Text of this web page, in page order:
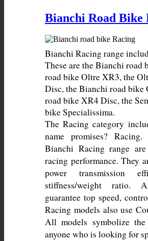
Bianchi Road Bike
Bianchi Racing range
These are the Bianchi
road bike Oltre XR3, the
Disc, the Bianchi road
road bike XR4 Disc, the
The Racing category
name promises?
Bianchi Racing range
racing performance. They
power transmission
stiffness/weight ratio.
guarantee top speed,
Racing models also use
All models symbolize
anyone who is looking for